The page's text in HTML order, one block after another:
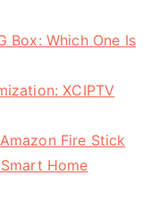
Box: Which One Is
XCIPTV
Fire Stick
Home